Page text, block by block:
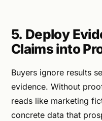
5. Deploy
Claims into
Buyers ignore results
evidence. Without
reads like marketing
concrete data that